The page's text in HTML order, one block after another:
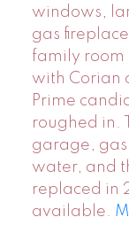
windows,
gas
family room
with Corian
Prime
roughed in.
garage,
water, and
replaced in
available.